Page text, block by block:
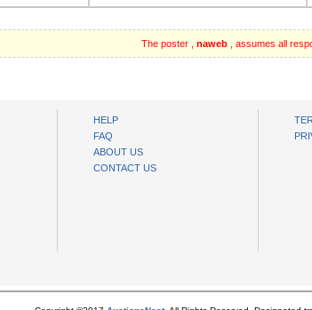
The poster , naweb , assumes all
HELP
FAQ
ABOUT US
CONTACT US